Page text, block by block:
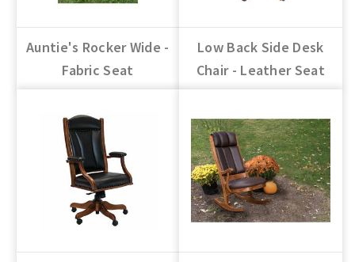
Auntie's Rocker Wide -
Fabric Seat
Low Back Side Desk
Chair - Leather Seat